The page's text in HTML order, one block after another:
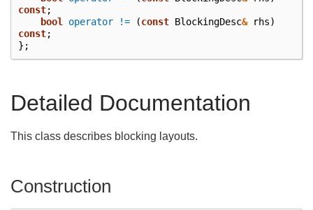
const;
bool
operator != (const BlockingDesc& rhs)
const;
};
Detailed Documentation
This class describes blocking layouts.
Construction